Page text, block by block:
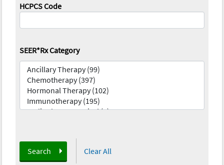
HCPCS Code
SEER*Rx Category
Search Clear All